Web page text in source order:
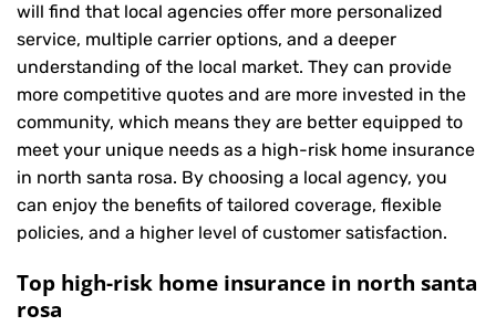
will find that local agencies offer more personalized
service, multiple carrier options, and a deeper
understanding of the local market. They can provide
more competitive quotes and are more invested in the
community, which means they are better equipped to
meet your unique needs as a high-risk home insurance
in north santa rosa. By choosing a local agency, you
can enjoy the benefits of tailored coverage, flexible
policies, and a higher level of customer satisfaction.
Top high-risk home insurance in north santa
rosa